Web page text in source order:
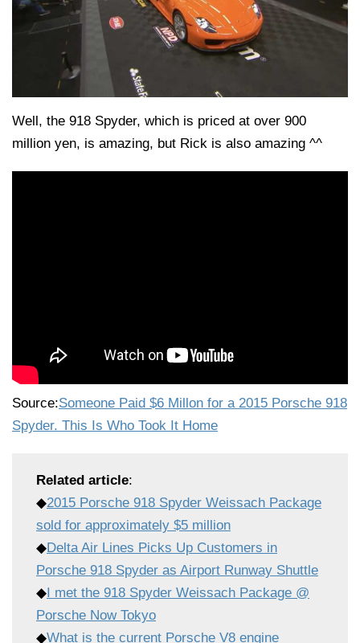
Well, the 918 Spyder, which is priced at over 900
million yen, is amazing, but Rick is also amazing ^^
Source:Someone Paid $6 Millon for a 2015 Porsche 918
Spyder. This Is Who Took It Home
Related article:
◆2015 Porsche 918 Spyder Weissach Package
sold for approximately $5 million
◆Delta Air Lines Picks Up Customers in
Porsche 918 Spyder as Airport Runway Shuttle
◆I met the 918 Spyder Weissach Package @
Porsche Now Tokyo
◆What is the current Porsche V8 engine